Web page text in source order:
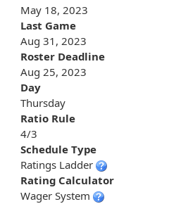
May 18, 2023
Last Game
Aug 31, 2023
Roster Deadline
Aug 25, 2023
Day
Thursday
Ratio Rule
4/3
Schedule Type
Ratings Ladder
Rating Calculator
Wager System